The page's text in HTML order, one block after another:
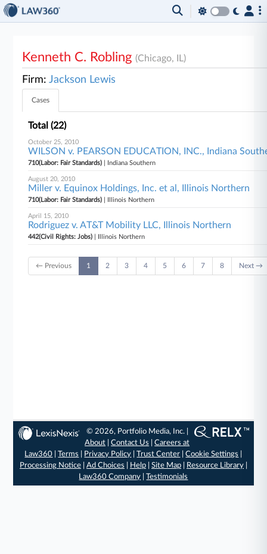
Kenneth C. Robling(Chicago, IL)
Firm:Jackson Lewis
Cases
Total (22)
October 25, 2010
WILSON v. PEARSON EDUCATION, INC., Indiana
710(Labor: Fair Standards) | Indiana Southern
August 20, 2010
Miller v. Equinox Holdings, Inc. et al, Illinois Northern
710(Labor: Fair Standards) | Illinois Northern
April 15, 2010
Rodriguez v. AT&T Mobility LLC, Illinois Northern
442(Civil Rights: Jobs) | Illinois Northern
← Previous 1 2 3 4 5 6 7 8 Next →
© 2026, Portfolio Media, Inc. |
About |Contact Us |Careers at
Law360 |Terms Privacy Policy |Trust Center |Cookie Settings
Processing Notice| Ad Choices Help| Site Map| Resource Library|
Law360 Company |Testimonials